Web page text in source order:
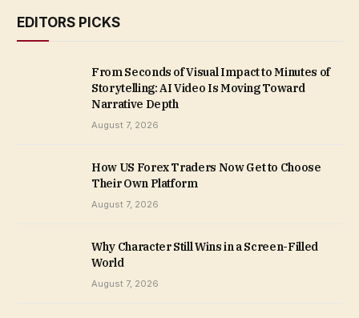
EDITORS PICKS
From Seconds of Visual Impact to Minutes of
Storytelling: AI Video Is Moving Toward
Narrative Depth
August 7, 2026
How US Forex Traders Now Get to Choose
Their Own Platform
August 7, 2026
Why Character Still Wins in a Screen-Filled
World
August 7, 2026